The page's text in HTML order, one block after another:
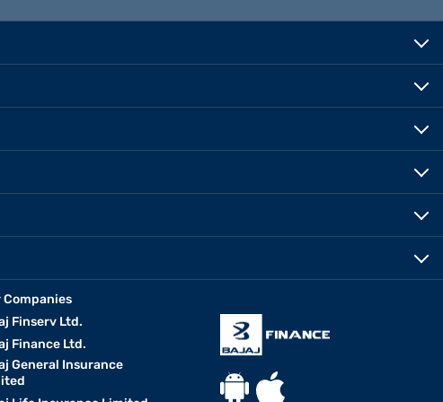
Companies
Finserv Ltd.
Finance Ltd.
General Insurance